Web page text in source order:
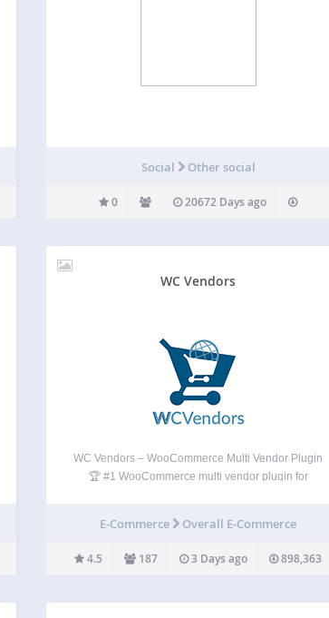
Social Other social
0 20672 Days ago
WC Vendors
WC Vendors – WooCommerce Multi Vendor Plugin
🏆 #1 WooCommerce multi vendor plugin for
WC Vendors Marketplace plugin is the easiest way
E-Commerce Overall E-Commerce
4.5 187 3 Days ago 898,363